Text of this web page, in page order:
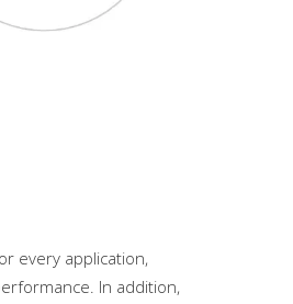
every application,
In addition,